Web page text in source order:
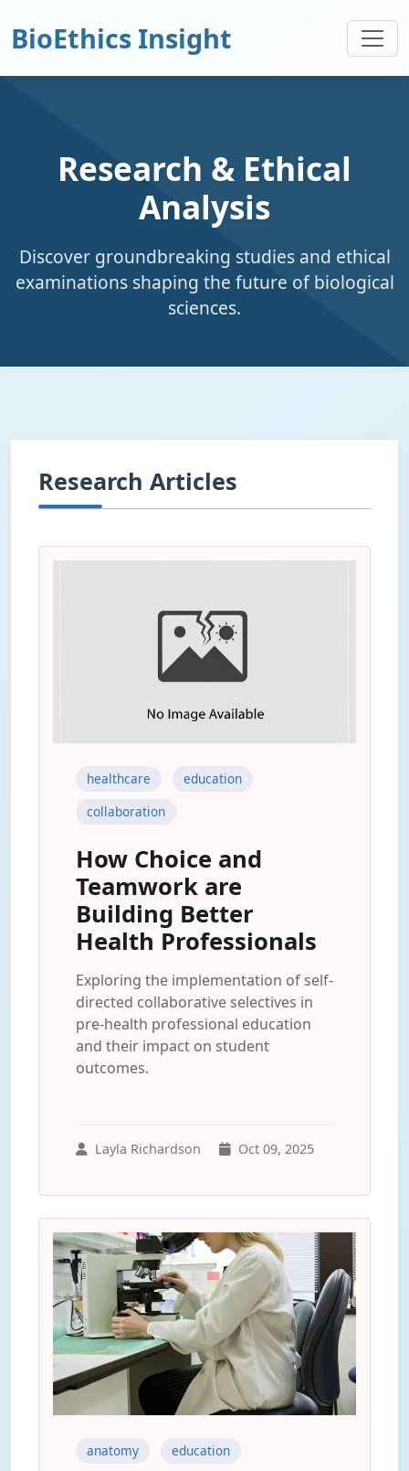
BioEthics Insight
Research & Ethical
Analysis
Discover groundbreaking studies and ethical
examinations shaping the future of biological
sciences.
Research Articles
healthcare
education
collaboration
How Choice and
Teamwork are
Building Better
Health Professionals
Exploring the implementation of self-
directed collaborative selectives in
pre-health professional education
and their impact on student
outcomes.
Layla Richardson Oct 09, 2025
anatomy
education